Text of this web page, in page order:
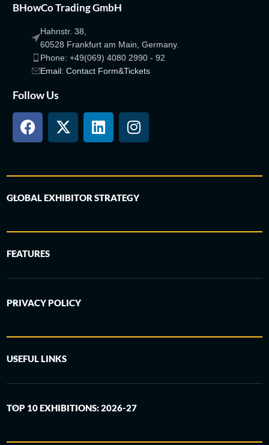
BHowCo Trading GmbH
Hahnstr. 38,
60528 Frankfurt am Main, Germany.
Phone: +49(069) 4080 2990 - 92
Email: Contact Form&Tickets
Follow Us
GLOBAL EXHIBITOR STRATEGY
FEATURES
PRIVACY POLICY
USEFUL LINKS
TOP 10 EXHIBITIONS: 2026-27